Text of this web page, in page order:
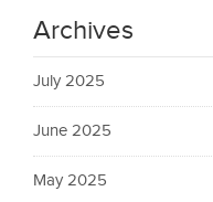
Archives
July 2025
June 2025
May 2025